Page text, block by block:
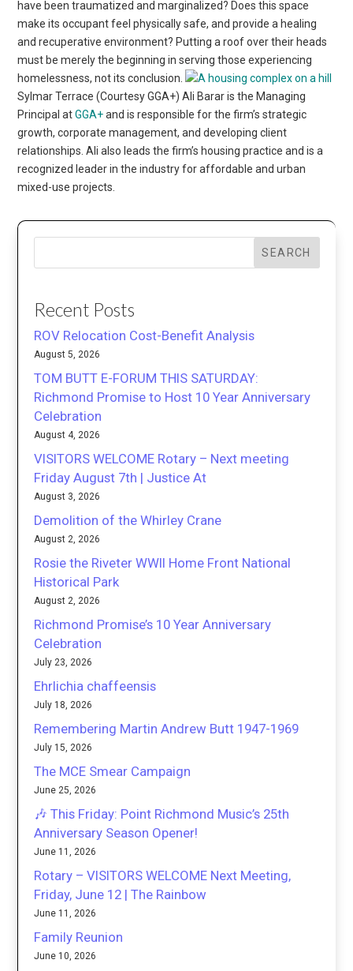
have been traumatized and marginalized? Does this space
make its occupant feel physically safe, and provide a healing
and recuperative environment? Putting a roof over their heads
must be merely the beginning in serving those experiencing
homelessness, not its conclusion.
Sylmar Terrace (Courtesy GGA+) Ali Barar is the Managing
Principal atGGA+and is responsible for the firm’s strategic
growth, corporate management, and developing client
relationships. Ali also leads the firm’s housing practice and is a
recognized leader in the industry for affordable and urban
mixed-use projects.
SEARCH
Recent Posts
ROV Relocation Cost-Benefit Analysis
August 5, 2026
TOM BUTT E-FORUM THIS SATURDAY:
Richmond Promise to Host 10 Year Anniversary
Celebration
August 4, 2026
VISITORS WELCOME Rotary – Next meeting
Friday August 7th | Justice At
August 3, 2026
Demolition of the Whirley Crane
August 2, 2026
Rosie the Riveter WWII Home Front National
Historical Park
August 2, 2026
Richmond Promise’s 10 Year Anniversary
Celebration
July 23, 2026
Ehrlichia chaffeensis
July 18, 2026
Remembering Martin Andrew Butt 1947-1969
July 15, 2026
The MCE Smear Campaign
June 25, 2026
🎶 This Friday: Point Richmond Music’s 25th
Anniversary Season Opener!
June 11, 2026
Rotary – VISITORS WELCOME Next Meeting,
Friday, June 12 | The Rainbow
June 11, 2026
Family Reunion
June 10, 2026